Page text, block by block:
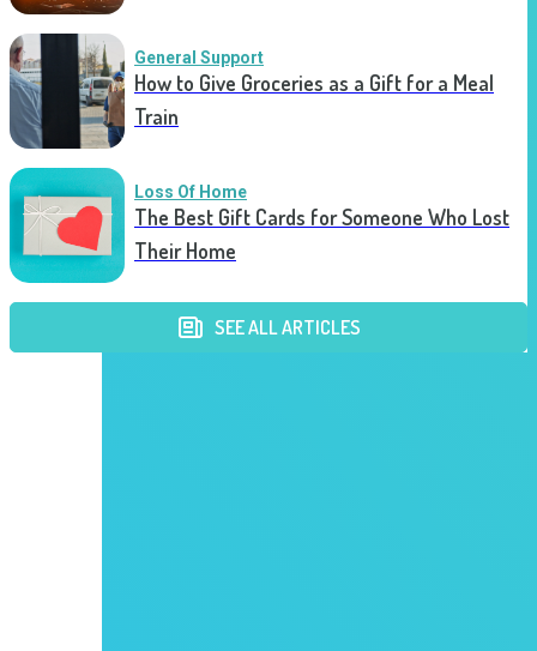
General Support
How to Give Groceries as a Gift for a Meal
Train
Loss Of Home
The Best Gift Cards for Someone Who Lost
Their Home
SEE ALL ARTICLES